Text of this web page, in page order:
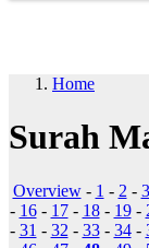
Home
Surah
Overview- 1 - 2 - 3
- 16- 17- 18- 19-
- 31 - 32 - 33- 34-